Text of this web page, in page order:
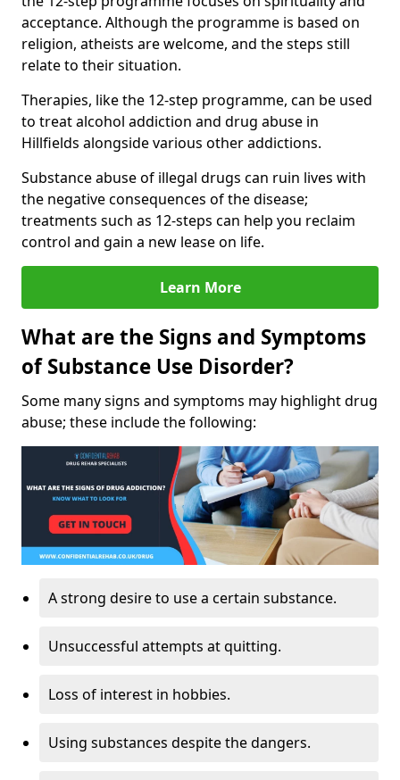
acceptance. Although the programme is based on
religion, atheists are welcome, and the steps still
relate to their situation.
Therapies, like the 12-step programme, can be used
to treat alcohol addiction and drug abuse in
Hillfields alongside various other addictions.
Substance abuse of illegal drugs can ruin lives with
the negative consequences of the disease;
treatments such as 12-steps can help you reclaim
control and gain a new lease on life.
Learn More
What are the Signs and Symptoms
of Substance Use Disorder?
Some many signs and symptoms may highlight drug
abuse; these include the following:
A strong desire to use a certain substance.
Unsuccessful attempts at quitting.
Loss of interest in hobbies.
Using substances despite the dangers.